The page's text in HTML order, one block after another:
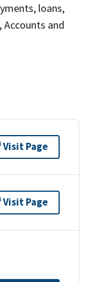
loans,
Accounts and
Visit Page
Visit Page